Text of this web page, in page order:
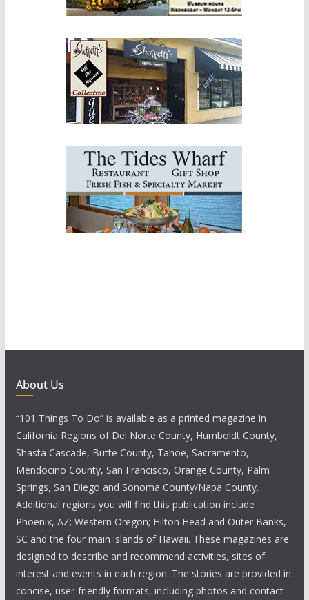
About Us
“101 Things To Do” is available as a printed magazine in
California Regions of Del Norte County, Humboldt County,
Shasta Cascade, Butte County, Tahoe, Sacramento,
Mendocino County, San Francisco, Orange County, Palm
Springs, San Diego and Sonoma County/Napa County.
Additional regions you will find this publication include
Phoenix, AZ; Western Oregon; Hilton Head and Outer Banks,
SC and the four main islands of Hawaii. These magazines are
designed to describe and recommend activities, sites of
interest and events in each region. The stories are provided in
concise, user-friendly formats, including photos and contact